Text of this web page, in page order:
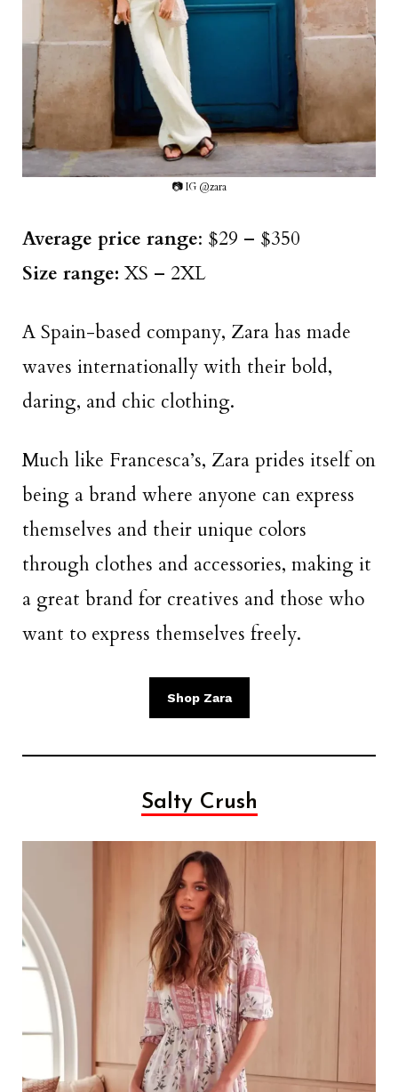
📷 IG @zara
Average price range: $29 – $350
Size range: XS – 2XL
A Spain-based company, Zara has made
waves internationally with their bold,
daring, and chic clothing.
Much like Francesca’s, Zara prides itself on
being a brand where anyone can express
themselves and their unique colors
through clothes and accessories, making it
a great brand for creatives and those who
want to express themselves freely.
Shop Zara
Salty Crush